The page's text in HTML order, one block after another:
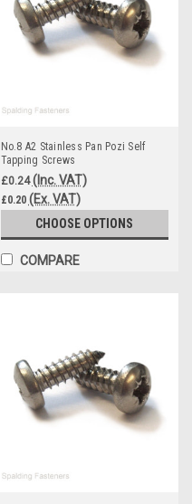
No.8 A2 Stainless Pan Pozi Self
Tapping Screws
£0.24 (Inc. VAT)
£0.20 (Ex. VAT)
CHOOSE OPTIONS
COMPARE